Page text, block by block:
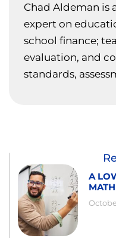
Chad Aldeman is
expert on
school finance;
evaluation, and
standards,
A